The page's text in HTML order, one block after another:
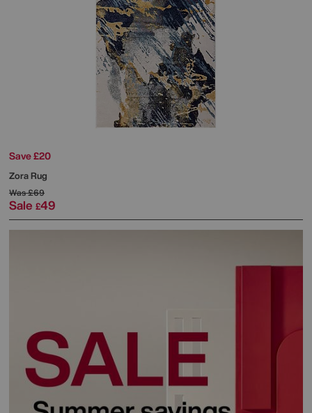
Save £20
Zora Rug
Was£69
Sale £49